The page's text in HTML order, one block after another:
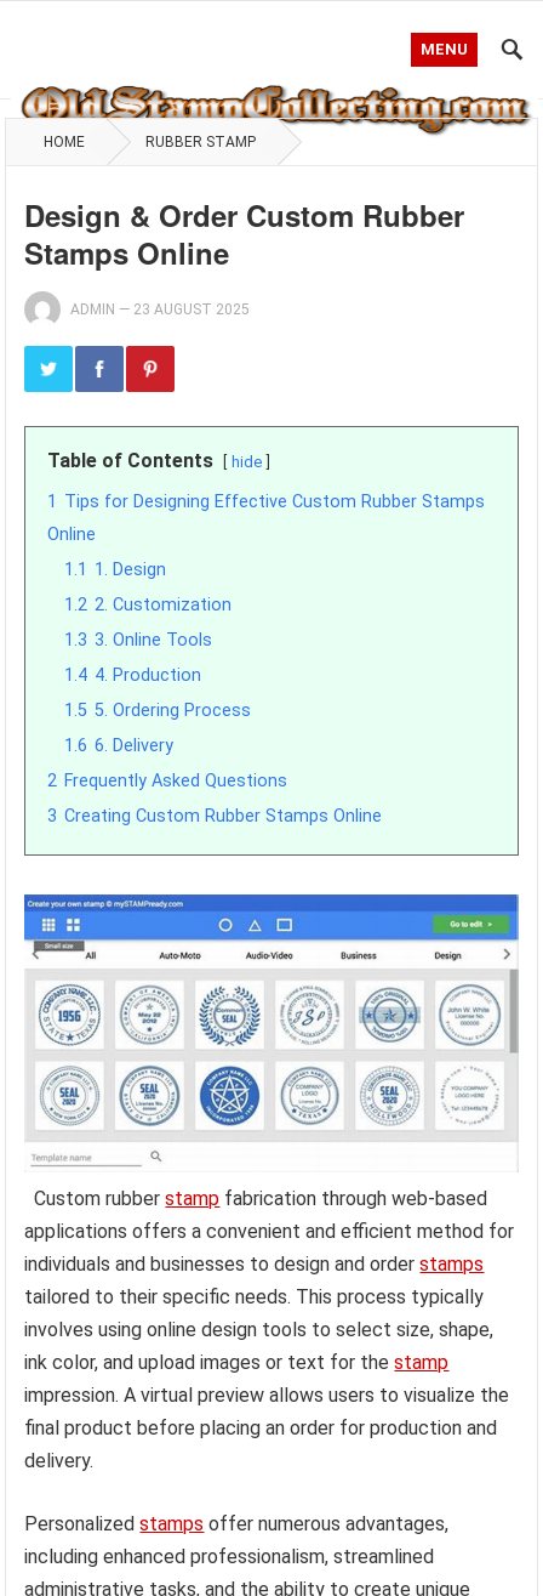
MENU
HOME RUBBER STAMP
Design & Order Custom Rubber
Stamps Online
ADMIN — 23 AUGUST 2025
Table of Contents hide
1 Tips for Designing Effective Custom Rubber Stamps
Online
1.1 1. Design
1.2 2. Customization
1.3 3. Online Tools
1.4 4. Production
1.5 5. Ordering Process
1.6 6. Delivery
2 Frequently Asked Questions
3 Creating Custom Rubber Stamps Online
Custom rubberstamp fabrication through web-based
applications offers a convenient and efficient method for
individuals and businesses to design and orderstamps
tailored to their specific needs. This process typically
involves using online design tools to select size, shape,
ink color, and upload images or text for thestamp
impression. A virtual preview allows users to visualize the
final product before placing an order for production and
delivery.
Personalizedstamps offer numerous advantages,
including enhanced professionalism, streamlined
administrative tasks, and the ability to create unique